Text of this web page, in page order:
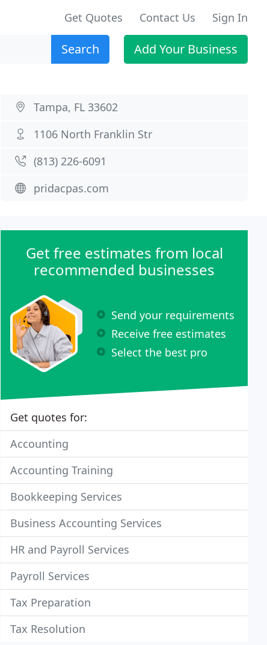
Get Quotes Contact Us Sign In
Search Add Your Business
Tampa, FL 33602
1106 North Franklin Str
(813) 226-6091
pridacpas.com
Get free estimates from local
recommended businesses
Send your requirements
Receive free estimates
Select the best pro
Get quotes for:
Accounting
Accounting Training
Bookkeeping Services
Business Accounting Services
HR and Payroll Services
Payroll Services
Tax Preparation
Tax Resolution